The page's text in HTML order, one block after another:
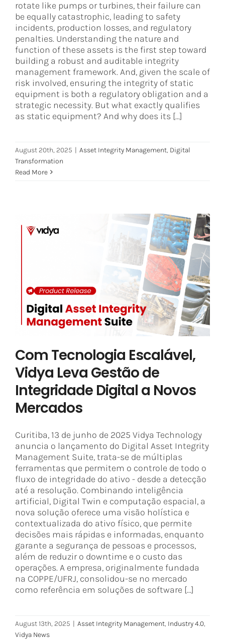
rotate like pumps or turbines, their failure can
be equally catastrophic, leading to safety
incidents, production losses, and regulatory
penalties. Understanding the nature and
function of these assets is the first step toward
building a robust and auditable integrity
management framework. And, given the scale of
risk involved, ensuring the integrity of static
equipment is both a regulatory obligation and a
strategic necessity. But what exactly qualifies
as static equipment? And why does its [...]
August 20th, 2025 | Asset Integrity Management, Digital
Transformation
Read More
Com Tecnologia Escalável, Vidya
Leva Gestão de Integridade Digital
a Novos Mercados
Asset Integrity Management Industry 4.0 Vidya News
Com Tecnologia Escalável,
Vidya Leva Gestão de
Integridade Digital a Novos
Mercados
Curitiba, 13 de junho de 2025 Vidya Technology
anuncia o lançamento do Digital Asset Integrity
Management Suite, trata-se de múltiplas
ferramentas que permitem o controle de todo o
fluxo de integridade do ativo - desde a detecção
até a resolução. Combinando inteligência
artificial, Digital Twin e computação espacial, a
nova solução oferece uma visão holística e
contextualizada do ativo físico, que permite
decisões mais rápidas e informadas, enquanto
garante a segurança de pessoas e processos,
além de reduzir o downtime e o custo das
operações. A empresa, originalmente fundada
na COPPE/UFRJ, consolidou-se no mercado
como referência em soluções de software [...]
August 13th, 2025 | Asset Integrity Management, Industry 4.0,
Vidya News